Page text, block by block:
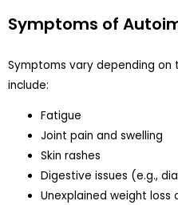
Symptoms of
Symptoms vary depending
include:
Fatigue
Joint pain and swelling
Skin rashes
Digestive issues (e.g.,
Unexplained weight loss